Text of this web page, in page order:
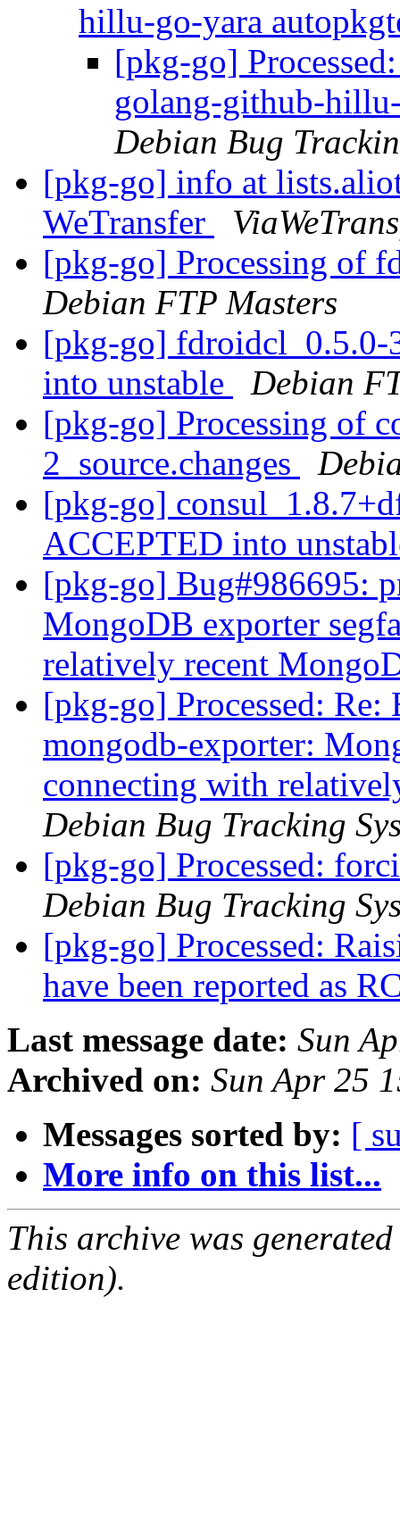
hillu-go-yara
[pkg-go]
golang-github-
Debian Bug
[pkg-go] info at
WeTransfer
[pkg-go] Processing of
Debian FTP Masters
[pkg-go] fdroidcl_0.5.0-
into unstable
Debian
[pkg-go] Processing of
2_source.changes
[pkg-go]
ACCEPTED into
[pkg-go] Bug#986695:
MongoDB exporter
relatively recent
[pkg-go] Processed: Re:
mongodb-exporter:
connecting with
Debian Bug Tracking
[pkg-go] Processed:
Debian Bug Tracking
[pkg-go] Processed:
have been reported as
Last message date: Sun
Archived on: Sun Apr 25
Messages sorted by: [
More info on this list...
This archive was
edition).